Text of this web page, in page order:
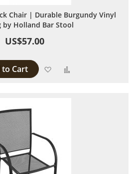
Chair | Durable Burgundy Vinyl
by Holland Bar Stool
US$57.00
Cart Add to Wish List